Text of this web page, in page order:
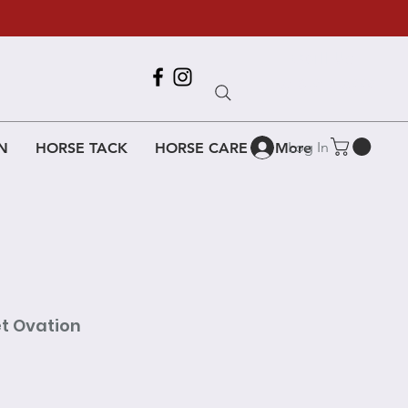
HORSE TACK HORSE CARE More
Log In
Ovation